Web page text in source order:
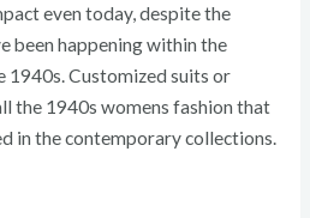
even today, despite the
been happening within the
1940s. Customized suits or
the 1940s womens fashion that
in the contemporary collections.